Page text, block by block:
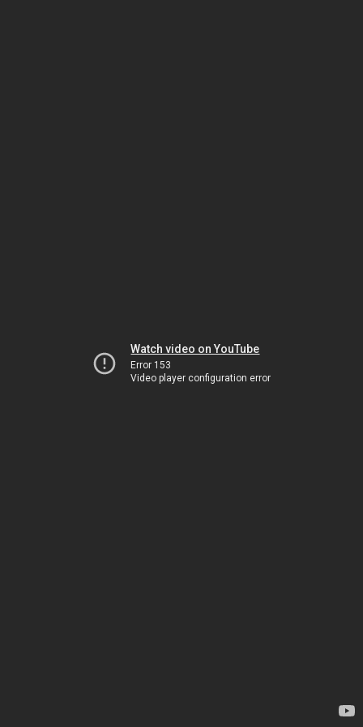
Watch video on YouTube
Error 153
Video player configuration error